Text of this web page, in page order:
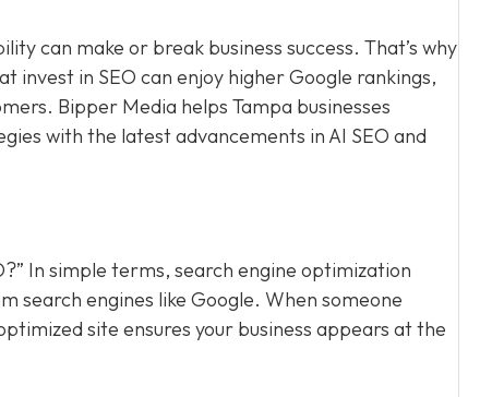
can make or break business success. That’s why
invest in SEO can enjoy higher Google rankings,
Bipper Media helps Tampa businesses
with the latest advancements in AI SEO and
In simple terms, search engine optimization
search engines like Google. When someone
site ensures your business appears at the